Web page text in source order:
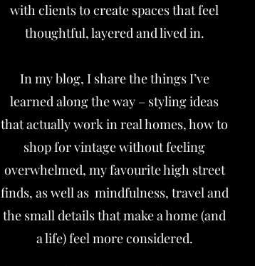
with clients to create spaces that feel
thoughtful, layered and lived in.
In my blog, I share the things I’ve
learned along the way – styling ideas
that actually work in real homes, how to
shop for vintage without feeling
overwhelmed, my favourite high street
finds, as well as mindfulness, travel and
the small details that make a home (and
a life) feel more considered.